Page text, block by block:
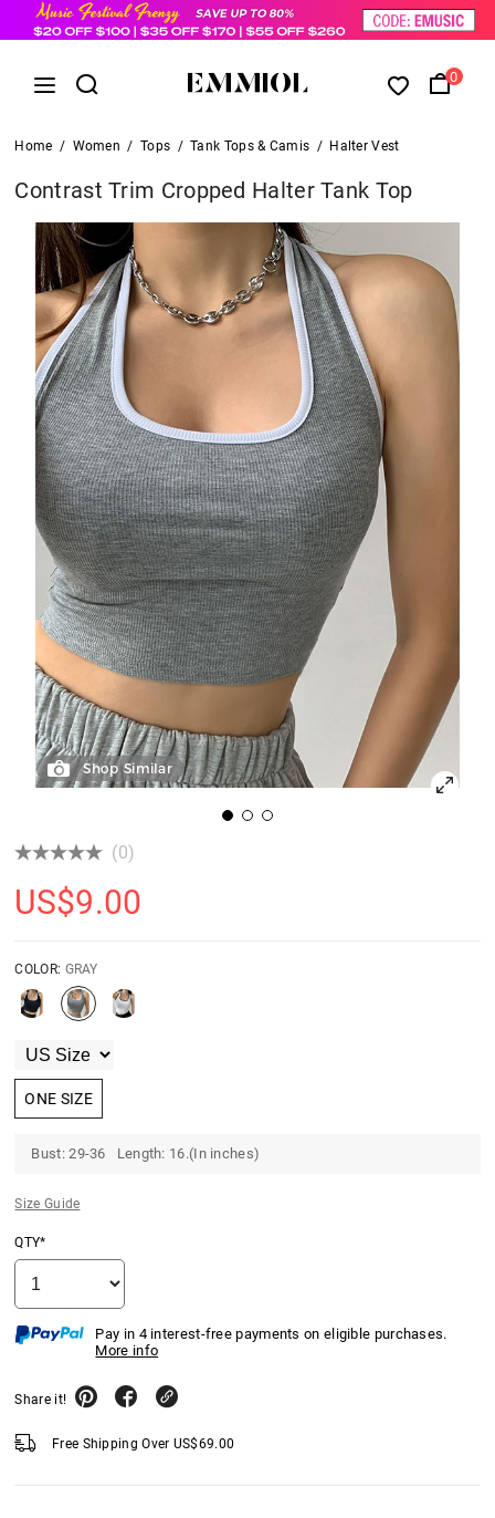
0
Home / Women / Tops / Tank Tops & Camis / Halter Vest
Contrast Trim Cropped Halter Tank Top
Shop Similar
(0)
US$9.00
COLOR: GRAY
ONE SIZE
Bust: 29-36 Length: 16.(In inches)
Size Guide
QTY*
Pay in 4 interest-free payments on eligible purchases.
More info
Share it!
Free Shipping Over US$69.00